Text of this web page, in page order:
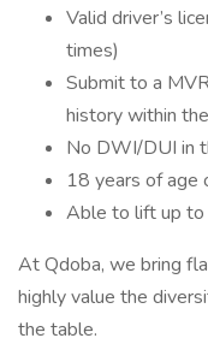
Valid driver’s
times)
Submit to a
history within
No DWI/DUI in
18 years of age
Able to lift up to
At Qdoba, we bring
highly value the
the table.